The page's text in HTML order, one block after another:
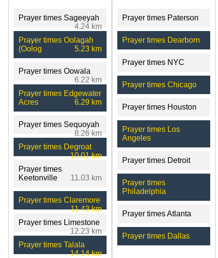
Prayer times Sageeyah
4.24 km
Prayer times Oolagah
(Oolog
5.23 km
Prayer times Oowala
6.22 km
Prayer times Edgewater
Acres
6.29 km
Prayer times Sequoyah
8.26 km
Prayer times Degroat
10.01 km
Prayer times
Keetonville
11.03 km
Prayer times Claremore
11.43 km
Prayer times Limestone
12.23 km
Prayer times Talala
14.14 km
Prayer times Paterson
Prayer times Dearborn
Prayer times NYC
Prayer times Chicago
Prayer times Houston
Prayer times Los
Angeles
Prayer times Detroit
Prayer times
Philadelphia
Prayer times Atlanta
Prayer times Dallas